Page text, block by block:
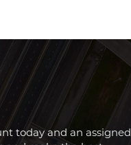
today and an assigned